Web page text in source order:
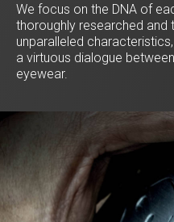
We focus on the DNA of
thoroughly researched and
unparalleled
a virtuous dialogue
eyewear.